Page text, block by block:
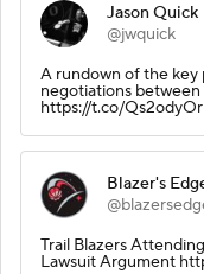
Jason Quick
@jwquick
A rundown of the key
negotiations between
https://t.co/
Blazer's
Trail Blazers
Lawsuit Argument